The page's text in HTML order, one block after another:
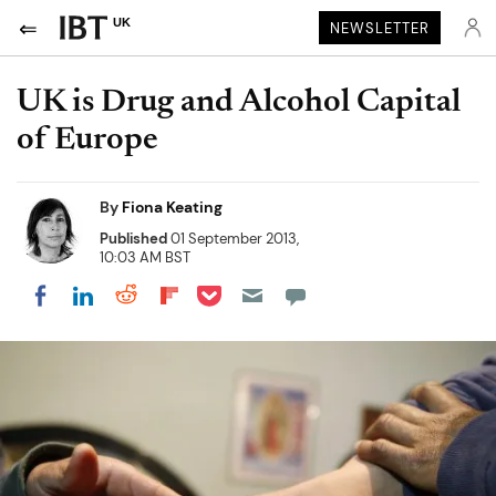
UK NEWSLETTER
UK is Drug and Alcohol Capital
of Europe
By Fiona Keating
Published01 September 2013,
10:03 AM BST
Share on Facebook
Share on LinkedIn
Share on Reddit
Share on Flipboard
Share on Pocket